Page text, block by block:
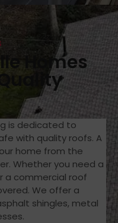
Homes
is dedicated to
with quality roofs. A
home from the
Whether you need a
a commercial roof
We offer a
shingles, metal